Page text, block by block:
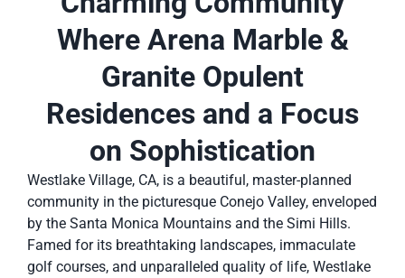
Where Arena Marble &
Granite Opulent
Residences and a Focus
on Sophistication
Westlake Village, CA, is a beautiful, master-planned
community in the picturesque Conejo Valley, enveloped
by the Santa Monica Mountains and the Simi Hills.
Famed for its breathtaking landscapes, immaculate
golf courses, and unparalleled quality of life, Westlake